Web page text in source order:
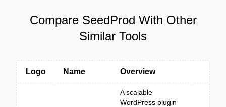
Compare SeedProd With Other
Similar Tools
Logo Name Overview
A scalable
WordPress plugin